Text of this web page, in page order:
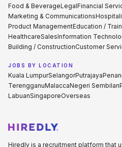
Food & BeverageLegalFinancial
Marketing & Communications
Product ManagementEducation /
HealthcareSalesInformation
Building / ConstructionCustomer
JOBS BY LOCATION
Kuala LumpurSelangorPutrajaya
TerengganuMalaccaNegeri Sembilan
LabuanSingaporeOverseas
Hiredly is a recruitment platform that